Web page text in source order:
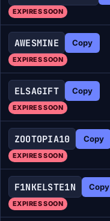
EXPIRES SOON
AWESMINE Copy
EXPIRES SOON
ELSAGIFT Copy
EXPIRES SOON
ZOOTOPIA10 Copy
EXPIRES SOON
F1NKELSTE1N Copy
EXPIRES SOON